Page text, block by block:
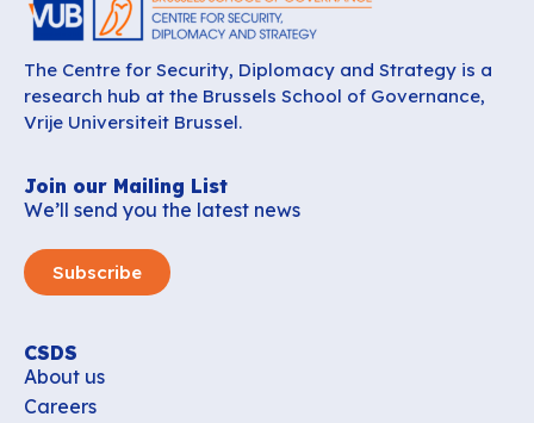
The Centre for Security, Diplomacy and Strategy is a
research hub at the Brussels School of Governance,
Vrije Universiteit Brussel.
Join our Mailing List
We’ll send you the latest news
Subscribe
CSDS
About us
Careers